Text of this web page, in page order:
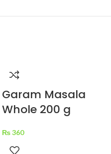
Garam Masala
Whole 200 g
₨360